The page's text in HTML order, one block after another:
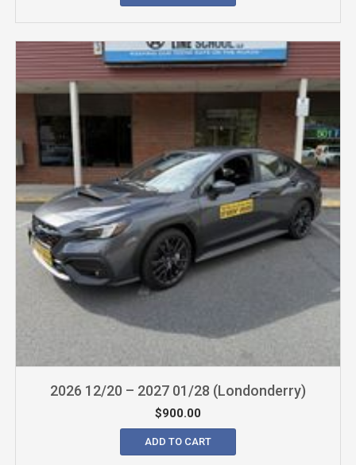
2026 12/20 – 2027 01/28 (Londonderry)
$900.00
ADD TO CART